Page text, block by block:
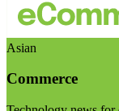
Asian
Commerce